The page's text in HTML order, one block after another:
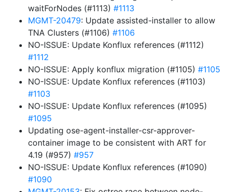
waitForNodes (#1113) #1113
MGMT-20479: Update assisted-installer to allow
TNA Clusters (#1106) #1106
NO-ISSUE: Update Konflux references (#1112)
#1112
NO-ISSUE: Apply konflux migration (#1105) #1105
NO-ISSUE: Update Konflux references (#1103)
#1103
NO-ISSUE: Update Konflux references (#1095)
#1095
Updating ose-agent-installer-csr-approver-
container image to be consistent with ART for
4.19 (#957) #957
NO-ISSUE: Update Konflux references (#1090)
#1090